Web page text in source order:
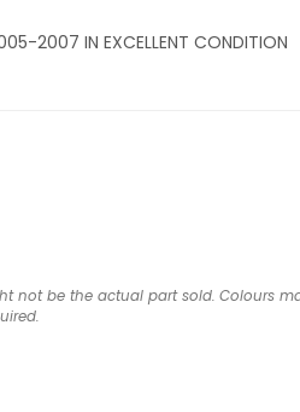
2007 IN EXCELLENT CONDITION
not be the actual part sold. Colours